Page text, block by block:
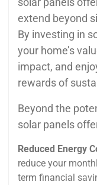
extend beyond
By investing in
your home’s
impact, and
rewards of
Beyond the
solar panels
Reduced Energy
reduce your
term financial